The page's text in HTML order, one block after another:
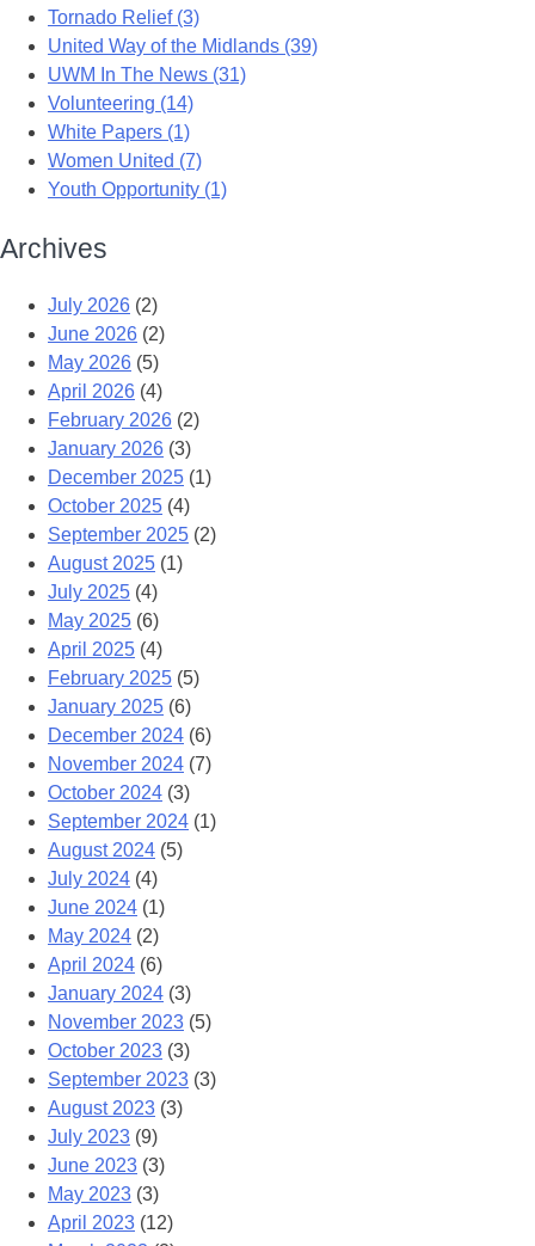
Tornado Relief (3)
United Way of the Midlands (39)
UWM In The News (31)
Volunteering (14)
White Papers (1)
Women United (7)
Youth Opportunity (1)
Archives
July 2026 (2)
June 2026 (2)
May 2026 (5)
April 2026 (4)
February 2026 (2)
January 2026 (3)
December 2025 (1)
October 2025 (4)
September 2025 (2)
August 2025 (1)
July 2025 (4)
May 2025 (6)
April 2025 (4)
February 2025 (5)
January 2025 (6)
December 2024 (6)
November 2024 (7)
October 2024 (3)
September 2024 (1)
August 2024 (5)
July 2024 (4)
June 2024 (1)
May 2024 (2)
April 2024 (6)
January 2024 (3)
November 2023 (5)
October 2023 (3)
September 2023 (3)
August 2023 (3)
July 2023 (9)
June 2023 (3)
May 2023 (3)
April 2023 (12)